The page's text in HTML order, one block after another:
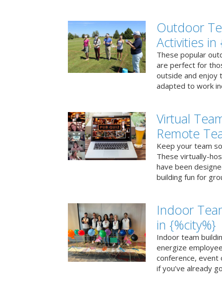
Outdoor
Activities in
These popular
are perfect for
outside and enjoy
adapted to work
Virtual
Remote
Keep your team
These virtually-
have been
building fun for
Indoor
in {%city%}
Indoor team
energize
conference, event
if you’ve already